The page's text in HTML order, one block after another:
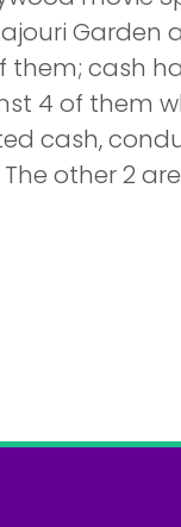
Garden
them; cash
4 of them
cash,
other 2